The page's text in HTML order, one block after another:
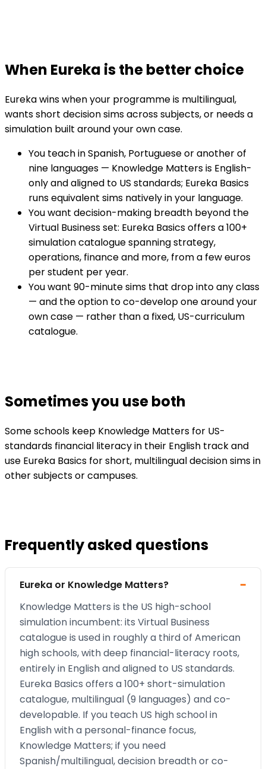
When Eureka is the better choice
Eureka wins when your programme is multilingual,
wants short decision sims across subjects, or needs a
simulation built around your own case.
You teach in Spanish, Portuguese or another of
nine languages — Knowledge Matters is English-
only and aligned to US standards; Eureka Basics
runs equivalent sims natively in your language.
You want decision-making breadth beyond the
Virtual Business set: Eureka Basics offers a 100+
simulation catalogue spanning strategy,
operations, finance and more, from a few euros
per student per year.
You want 90-minute sims that drop into any class
— and the option to co-develop one around your
own case — rather than a fixed, US-curriculum
catalogue.
Sometimes you use both
Some schools keep Knowledge Matters for US-
standards financial literacy in their English track and
use Eureka Basics for short, multilingual decision sims in
other subjects or campuses.
Frequently asked questions
Eureka or Knowledge Matters?
Knowledge Matters is the US high-school
simulation incumbent: its Virtual Business
catalogue is used in roughly a third of American
high schools, with deep financial-literacy roots,
entirely in English and aligned to US standards.
Eureka Basics offers a 100+ short-simulation
catalogue, multilingual (9 languages) and co-
developable. If you teach US high school in
English with a personal-finance focus,
Knowledge Matters; if you need
Spanish/multilingual, decision breadth or co-